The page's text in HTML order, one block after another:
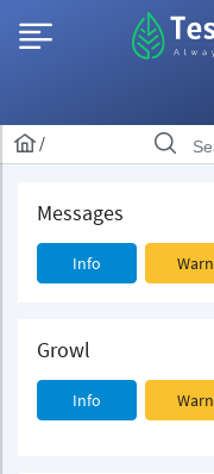
/
Messages
Info Warn
Growl
Info Warn